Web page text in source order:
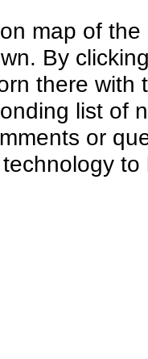
map of
By
there with
list of
or
to